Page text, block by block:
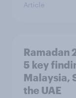
Article
Ramadan
5 key
Malaysia,
the UAE